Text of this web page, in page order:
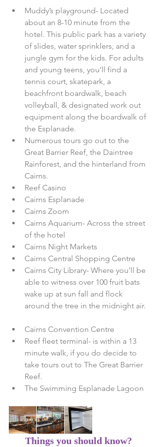
Muddy’s playground- Located
about an 8-10 minute from the
hotel. This public park has a variety
of slides, water sprinklers, and a
jungle gym for the kids. For adults
and young teens, you’ll find a
tennis court, skatepark, a
beachfront boardwalk, beach
volleyball, & designated work out
equipment along the boardwalk of
the Esplanade.
Numerous tours go out to the
Great Barrier Reef, the Daintree
Rainforest, and the hinterland from
Cairns.
Reef Casino
Cairns Esplanade
Cairns Zoom
Cairns Aquarium- Across the street
of the hotel
Cairns Night Markets
Cairns Central Shopping Centre
Cairns City Library- Where you’ll be
able to witness over 100 fruit bats
wake up at sun fall and flock
around the tree in the midnight air.
Cairns Convention Centre
Reef fleet terminal- is within a 13
minute walk, if you do decide to
take tours out to The Great Barrier
Reef.
The Swimming Esplanade Lagoon
Things you should know?